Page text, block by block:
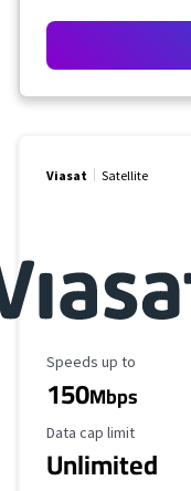
Viasat Satellite
Maximum Speed
Speeds up to
150Mbps
Data Cap Limit
Data cap limit
Unlimited